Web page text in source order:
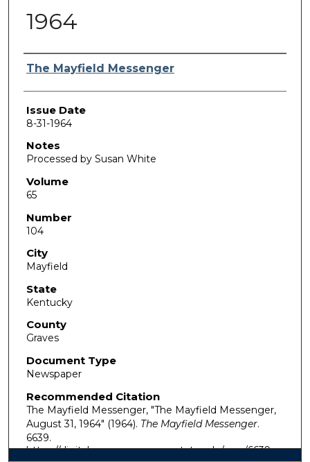
1964
Authors
The Mayfield Messenger
Issue Date
8-31-1964
Notes
Processed by Susan White
Volume
65
Number
104
City
Mayfield
State
Kentucky
County
Graves
Document Type
Newspaper
Recommended Citation
The Mayfield Messenger, "The Mayfield Messenger,
August 31, 1964" (1964). The Mayfield Messenger.
6639.
https://digitalcommons.murraystate.edu/mm/6639